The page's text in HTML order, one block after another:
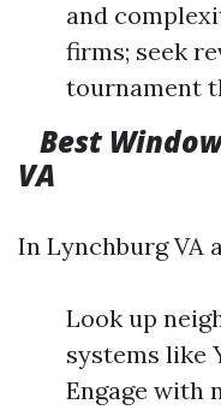
and
firms; seek
tournament
Best
VA
In Lynchburg VA
Look up
systems like
Engage with